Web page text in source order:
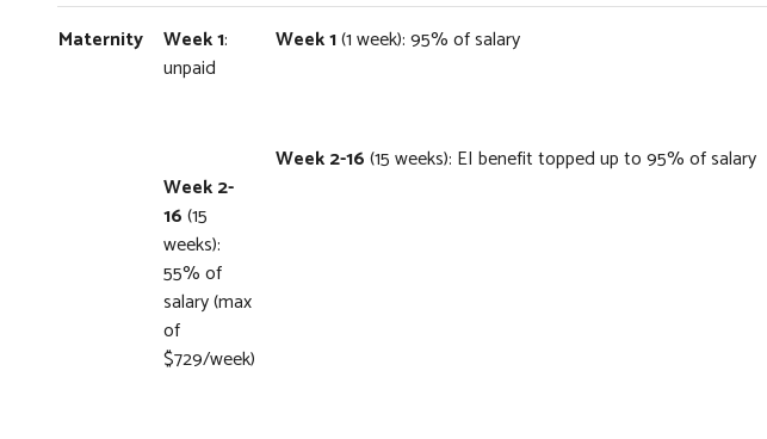
Maternity Week 1:
unpaid
Week 2-
16(15
weeks):
55% of
salary (max
of
$729/week)
Week 1(1 week): 95% of salary
Week 2-16(15 weeks): EI benefit topped up to 95% of salary